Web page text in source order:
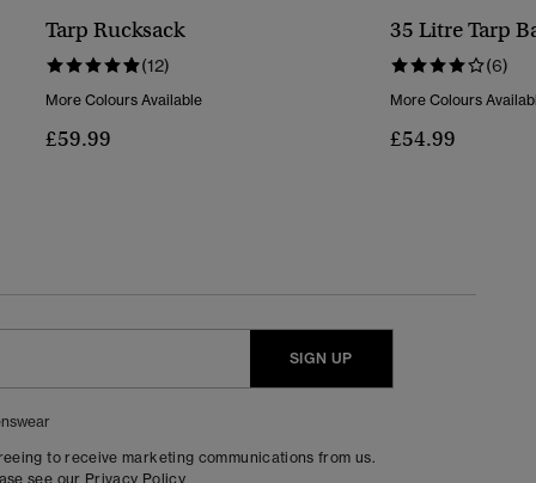
Tarp Rucksack
(12)
More Colours Available
£59.99
35 Litre Tarp
(6)
More Colours
£54.99
SIGN UP
to receive marketing communications from us.
see our Privacy Policy